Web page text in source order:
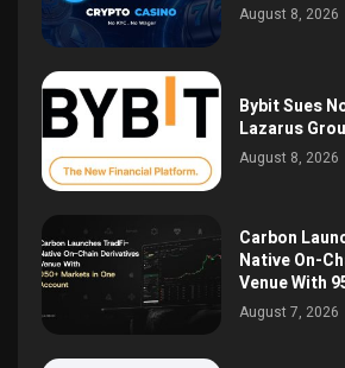
August 8, 2026
Bybit Sues
Lazarus
August 8, 2026
Carbon
Native On-
Venue With
August 7, 2026